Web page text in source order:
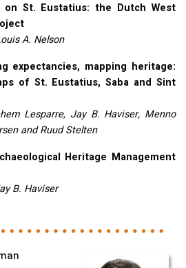
on St. Eustatius: the Dutch West
A. Nelson
expectancies, mapping heritage:
of St. Eustatius, Saba and Sint
Lesparre, Jay B. Haviser, Menno
and Ruud Stelten
Heritage Management
B. Haviser